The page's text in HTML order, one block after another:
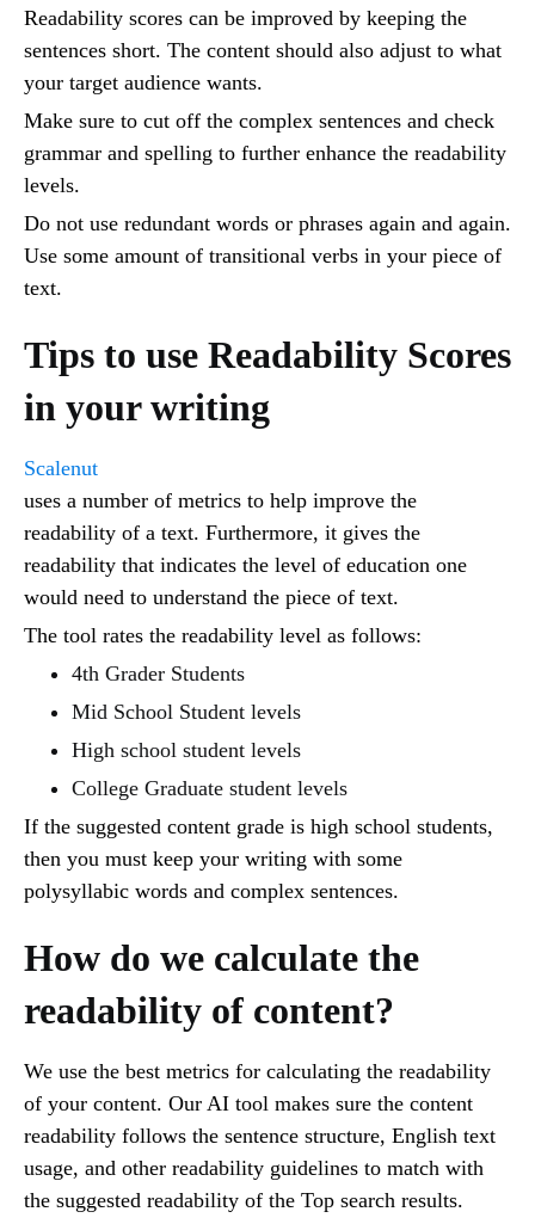
Readability scores can be improved by keeping the
sentences short. The content should also adjust to what
your target audience wants.
Make sure to cut off the complex sentences and check
grammar and spelling to further enhance the readability
levels.
Do not use redundant words or phrases again and again.
Use some amount of transitional verbs in your piece of
text.
Tips to use Readability Scores
in your writing
Scalenut
uses a number of metrics to help improve the
readability of a text. Furthermore, it gives the
readability that indicates the level of education one
would need to understand the piece of text.
The tool rates the readability level as follows:
4th Grader Students
Mid School Student levels
High school student levels
College Graduate student levels
If the suggested content grade is high school students,
then you must keep your writing with some
polysyllabic words and complex sentences.
How do we calculate the
readability of content?
We use the best metrics for calculating the readability
of your content. Our AI tool makes sure the content
readability follows the sentence structure, English text
usage, and other readability guidelines to match with
the suggested readability of the Top search results.